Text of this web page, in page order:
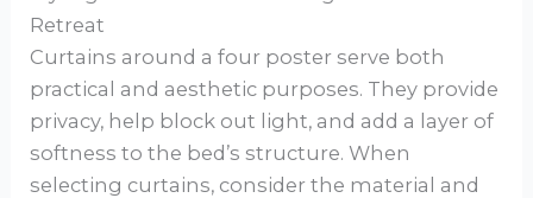
Retreat
Curtains around a four poster serve both
practical and aesthetic purposes. They provide
privacy, help block out light, and add a layer of
softness to the bed’s structure. When
selecting curtains, consider the material and